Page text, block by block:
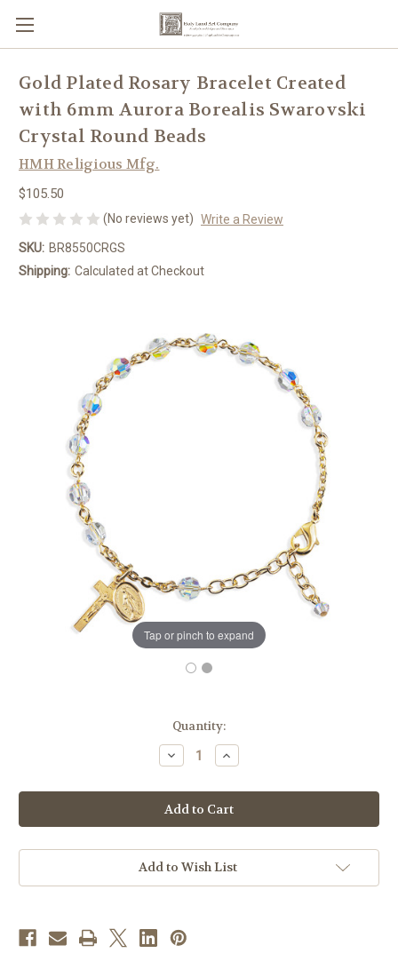
Tap or pinch to expand
Gold Plated Rosary Bracelet Created
with 6mm Aurora Borealis Swarovski
Crystal Round Beads
HMH Religious Mfg.
$105.50
(No reviews yet) Write a Review
SKU: BR8550CRGS
Shipping: Calculated at Checkout
Quantity:
Decrease
Quantity
Gold
Plated
Rosary
Bracelet
with
6mm
Borealis
Round
Beads
Increase
Quantity
Gold
Plated
Rosary
Bracelet
with
6mm
Borealis
Add to Wish List